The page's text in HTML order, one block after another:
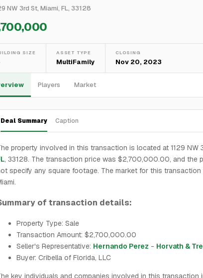
NW 3rd St, Miami, FL, 33128
SIZE ASSET TYPE
MultiFamily
CLOSING
Nov 20, 2023
Players Market
Deal Summary Caption
property involved in this transaction is located at 1129 NW
, 33128. The transaction price was $2,700,000.00, and the
specify any square footage. The market for this transaction
of transaction details:
Property Type: Sale
Transaction Amount: $2,700,000.00
Seller's Representative: Hernando Perez - Horvath &
Buyer: Cribella of Florida, LLC
key individuals and companies involved in this transaction